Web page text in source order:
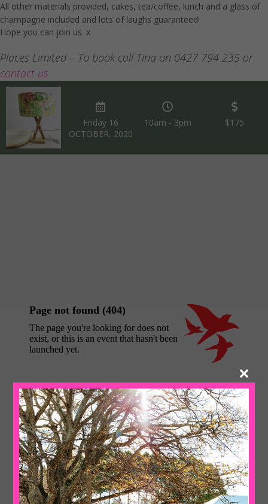
All other materials provided, cakes, tea/coffee, lunch and a glass of
champagne included and lots of laughs guaranteed!
Hope you can join us. x
Places Limited – To book call Tina on 0427 794 235 or
contact us
Friday 16
OCTOBER, 2020
10am - 3pm $175